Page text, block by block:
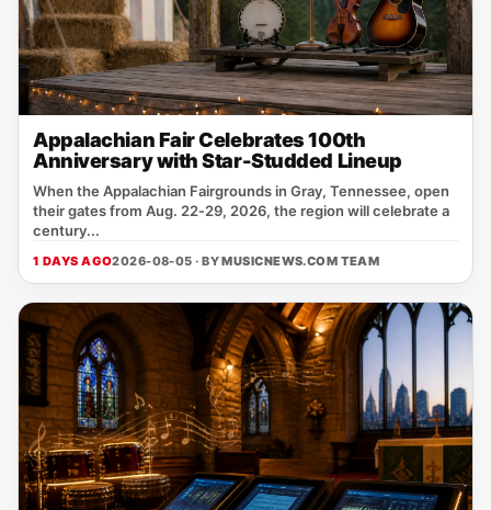
Appalachian Fair Celebrates 100th
Anniversary with Star-Studded Lineup
When the Appalachian Fairgrounds in Gray, Tennessee, open
their gates from Aug. 22‑29, 2026, the region will celebrate a
century...
1 DAYS AGO2026-08-05 · BYMUSICNEWS.COM TEAM